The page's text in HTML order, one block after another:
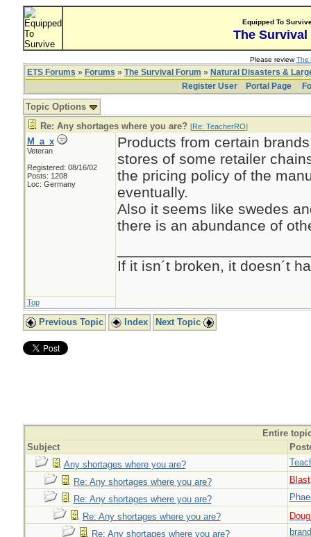
Equipped To
The Survival
Please reviewThe
ETS Forums » Forums » The Survival Forum » Natural Disasters &
Register User
Portal Page
Topic Options
Re: Any shortages where you are? [Re: TeacherRO]
M_a_x
Veteran
Registered: 08/16/02
Posts: 1208
Loc: Germany
Products from certain
stores of some retailer
the pricing policy of the
eventually.
Also it seems like swedes
there is an abundance of
If it isn´t broken, it doesn´t
Top
Previous Topic Index Next Topic
Entire
Subject
Any shortages where you are?
Re: Any shortages where you are?
Blast
Re: Any shortages where you are?
Re: Any shortages where you are?
Re: Any shortages where you are?